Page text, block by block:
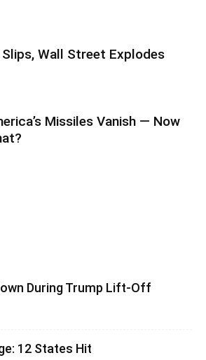
Slips, Wall Street Explodes
Missiles Vanish — Now
During Trump Lift-Off
12 States Hit